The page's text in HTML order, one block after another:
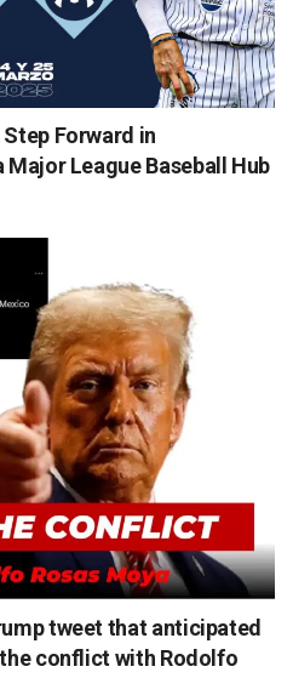
Forward in
League Baseball Hub
tweet that anticipated
conflict with Rodolfo